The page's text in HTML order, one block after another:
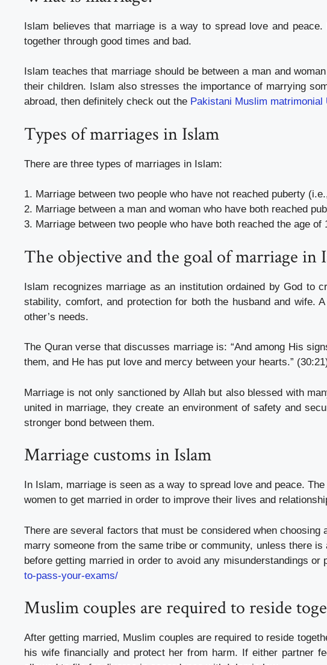
Islam believes that marriage is a way to spread love and
together through good times and bad.
Islam teaches that marriage should be between a man and
their children. Islam also stresses the importance of marrying
abroad, then definitely check out the Pakistani Muslim matrimonial
Types of marriages in Islam
There are three types of marriages in Islam:
1. Marriage between two people who have not reached puberty
2. Marriage between a man and woman who have both reached
3. Marriage between two people who have both reached the age
The objective and the goal of marriage in
Islam recognizes marriage as an institution ordained by God to
stability, comfort, and protection for both the husband and wife.
other’s needs.
The Quran verse that discusses marriage is: “And among His
them, and He has put love and mercy between your hearts.”
Marriage is not only sanctioned by Allah but also blessed with
united in marriage, they create an environment of safety and
stronger bond between them.
Marriage customs in Islam
In Islam, marriage is seen as a way to spread love and peace.
women to get married in order to improve their lives and
There are several factors that must be considered when
marry someone from the same tribe or community, unless there
before getting married in order to avoid any misunderstandings or
to-pass-your-exams/
Muslim couples are required to reside
After getting married, Muslim couples are required to reside
his wife financially and protect her from harm. If either partner